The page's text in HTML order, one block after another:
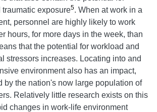
exposure5. When at work in a
personnel are highly likely to work
hours, for more days in the week, than
that the potential for workload and
stressors increases. Locating into and
environment also has an impact,
by the nation's now large population of
Relatively little research exists on this
changes in work-life environment